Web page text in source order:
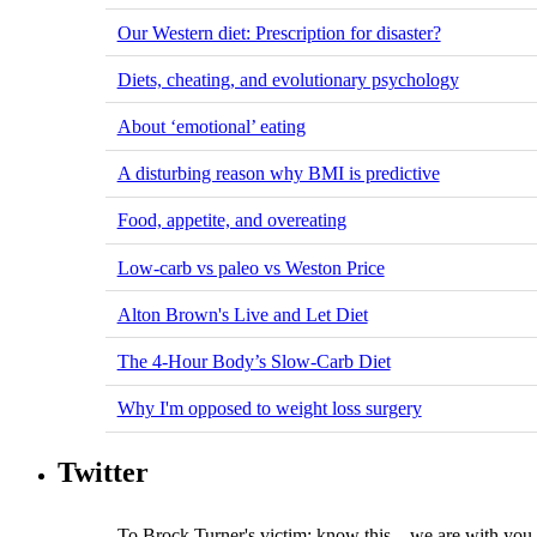
Our Western diet: Prescription for disaster?
Diets, cheating, and evolutionary psychology
About ‘emotional’ eating
A disturbing reason why BMI is predictive
Food, appetite, and overeating
Low-carb vs paleo vs Weston Price
Alton Brown's Live and Let Diet
The 4-Hour Body’s Slow-Carb Diet
Why I'm opposed to weight loss surgery
Twitter